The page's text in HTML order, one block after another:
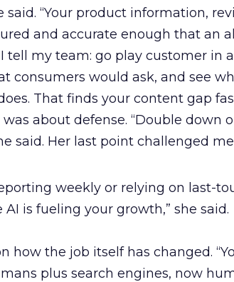
said. “Your product information,
and accurate enough that an
tell my team: go play customer in
consumers would ask, and see
That finds your content gap
about defense. “Double down
said. Her last point challenged
weekly or relying on last-
is fueling your growth,” she said.
how the job itself has changed.
plus search engines, now